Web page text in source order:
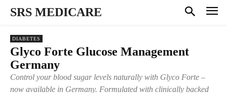
SRS MEDICARE
DIABETES
Glyco Forte Glucose Management
Germany
Control your blood sugar levels naturally with Glyco Forte –
now available in Germany. Formulated with clinically backed